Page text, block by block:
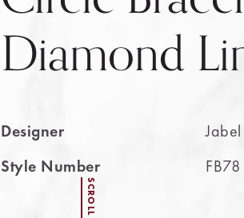
Diamond
Designer
Jabel
Style Number
FB78
SCROLL